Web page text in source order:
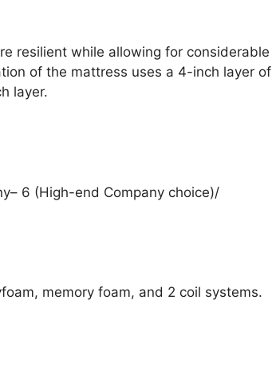
resilient while allowing for considerable
of the mattress uses a 4-inch layer of
layer.
6 (High-end Company choice)/
memory foam, and 2 coil systems.